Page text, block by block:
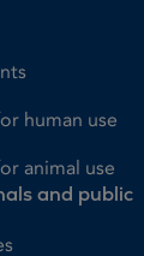
human use
animal use
and public